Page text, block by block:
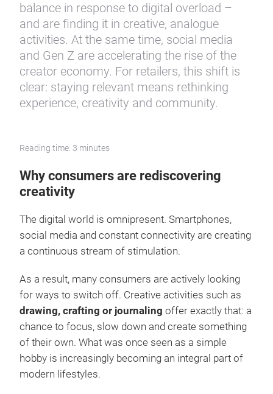
balance in response to digital overload –
and are finding it in creative, analogue
activities. At the same time, social media
and Gen Z are accelerating the rise of the
creator economy. For retailers, this shift is
clear: staying relevant means rethinking
experience, creativity and community.
Reading time: 3 minutes
Why consumers are rediscovering
creativity
The digital world is omnipresent. Smartphones,
social media and constant connectivity are creating
a continuous stream of stimulation.
As a result, many consumers are actively looking
for ways to switch off. Creative activities such as
drawing, crafting or journaling offer exactly that: a
chance to focus, slow down and create something
of their own. What was once seen as a simple
hobby is increasingly becoming an integral part of
modern lifestyles.